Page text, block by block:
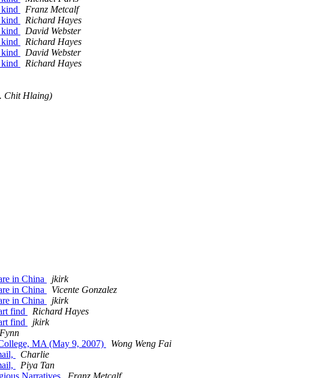
kind
Franz Metcalf
kind
Richard Hayes
kind
David Webster
kind
Richard Hayes
kind
David Webster
kind
Richard Hayes
Chit Hlaing)
in China
jkirk
in China
Vicente Gonzalez
in China
jkirk
find
Richard Hayes
find
jkirk
MA (May 9, 2007)
Wong Weng Fai
Charlie
Piya Tan